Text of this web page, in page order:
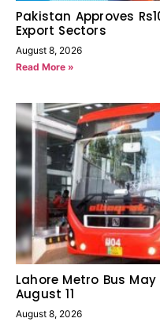
Pakistan Approves
Export Sectors
August 8, 2026
Read More »
Lahore Metro Bus
August 11
August 8, 2026